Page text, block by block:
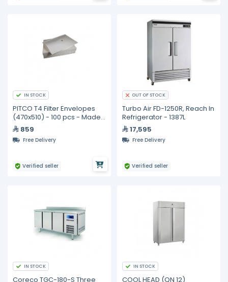
IN STOCK
PITCO T4 Filter Envelopes
(470x510) - 100 pcs - Made
in Australia
859
Free Delivery
Verified seller
OUT OF STOCK
Turbo Air FD-1250R, Reach In
Refrigerator - 1387L
17,595
Free Delivery
Verified seller
IN STOCK
Coreco TGC-180-S Three
IN STOCK
COOL HEAD (QN 12)